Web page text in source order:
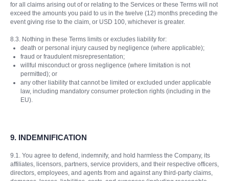
for all claims arising out of or relating to the Services or these Terms will not
exceed the amounts you paid to us in the twelve (12) months preceding the
event giving rise to the claim, or USD 100, whichever is greater.
8.3. Nothing in these Terms limits or excludes liability for:
death or personal injury caused by negligence (where applicable);
fraud or fraudulent misrepresentation;
willful misconduct or gross negligence (where limitation is not
permitted); or
any other liability that cannot be limited or excluded under applicable
law, including mandatory consumer protection rights (including in the
EU).
9. INDEMNIFICATION
9.1. You agree to defend, indemnify, and hold harmless the Company, its
affiliates, licensors, partners, service providers, and their respective officers,
directors, employees, and agents from and against any third-party claims,